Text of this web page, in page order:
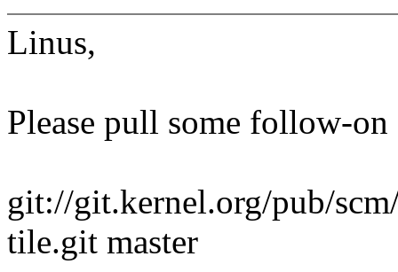
Linus,
Please pull some follow-
git://git.kernel.org/pub/
tile.git master